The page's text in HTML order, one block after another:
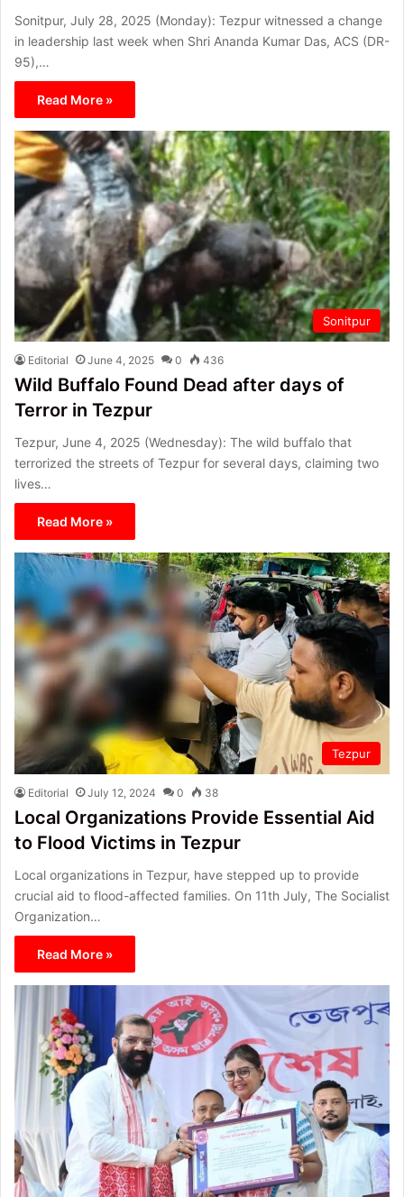
Sonitpur, July 28, 2025 (Monday): Tezpur witnessed a change
in leadership last week when Shri Ananda Kumar Das, ACS (DR-
95),…
Read More »
Sonitpur
Editorial June 4, 2025 0 436
Wild Buffalo Found Dead after days of
Terror in Tezpur
Tezpur, June 4, 2025 (Wednesday): The wild buffalo that
terrorized the streets of Tezpur for several days, claiming two
lives…
Read More »
Tezpur
Editorial July 12, 2024 0 38
Local Organizations Provide Essential Aid
to Flood Victims in Tezpur
Local organizations in Tezpur, have stepped up to provide
crucial aid to flood-affected families. On 11th July, The Socialist
Organization…
Read More »